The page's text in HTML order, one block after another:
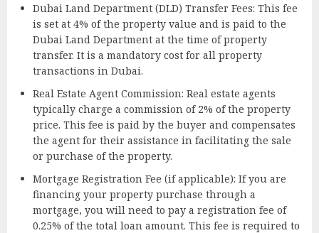
Dubai Land Department (DLD) Transfer Fees: This fee
is set at 4% of the property value and is paid to the
Dubai Land Department at the time of property
transfer. It is a mandatory cost for all property
transactions in Dubai.
Real Estate Agent Commission: Real estate agents
typically charge a commission of 2% of the property
price. This fee is paid by the buyer and compensates
the agent for their assistance in facilitating the sale
or purchase of the property.
Mortgage Registration Fee (if applicable): If you are
financing your property purchase through a
mortgage, you will need to pay a registration fee of
0.25% of the total loan amount. This fee is required to